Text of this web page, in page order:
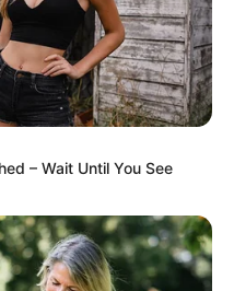
– Wait Until You See